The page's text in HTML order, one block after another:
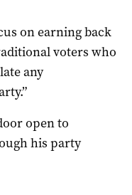
on earning back
voters who
any
open to
his party